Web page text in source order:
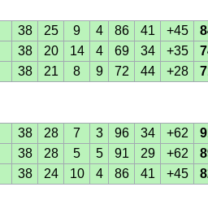
38 25 9 4 86 41 +45
38 20 14 4 69 34 +35
38 21 8 9 72 44 +28
38 28 7 3 96 34 +62
38 28 5 5 91 29 +62
38 24 10 4 86 41 +45